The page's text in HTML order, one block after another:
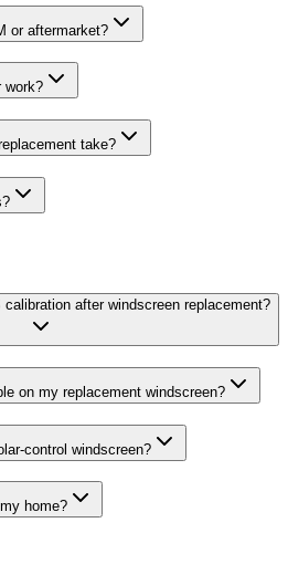
or aftermarket?
work?
take?
after windscreen replacement?
on my replacement windscreen?
control windscreen?
home?